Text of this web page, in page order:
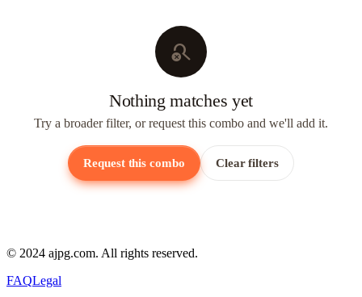
search_off
Nothing matches yet
Try a broader filter, or request this combo and we'll add it.
Request this combo Clear filters
© 2024 ajpg.com. All rights reserved.
FAQLegal